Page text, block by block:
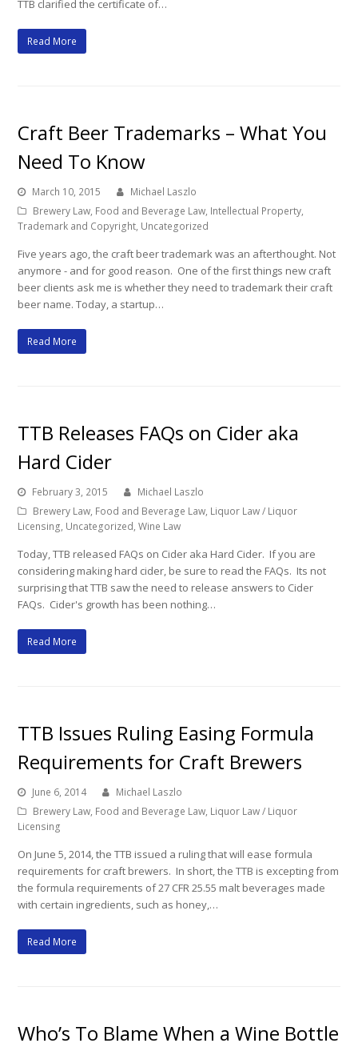
TTB clarified the certificate of…
Read More
Craft Beer Trademarks – What You
Need To Know
March 10, 2015
Michael Laszlo
Brewery Law, Food and Beverage Law, Intellectual Property,
Trademark and Copyright, Uncategorized
Five years ago, the craft beer trademark was an afterthought. Not
anymore - and for good reason. One of the first things new craft
beer clients ask me is whether they need to trademark their craft
beer name. Today, a startup…
Read More
TTB Releases FAQs on Cider aka
Hard Cider
February 3, 2015
Michael Laszlo
Brewery Law, Food and Beverage Law, Liquor Law / Liquor
Licensing, Uncategorized,Wine Law
Today, TTB released FAQs on Cider aka Hard Cider. If you are
considering making hard cider, be sure to read the FAQs. Its not
surprising that TTB saw the need to release answers to Cider
FAQs. Cider's growth has been nothing…
Read More
TTB Issues Ruling Easing Formula
Requirements for Craft Brewers
June 6, 2014
Michael Laszlo
Brewery Law, Food and Beverage Law, Liquor Law / Liquor
Licensing
On June 5, 2014, the TTB issued a ruling that will ease formula
requirements for craft brewers. In short, the TTB is excepting from
the formula requirements of 27 CFR 25.55 malt beverages made
with certain ingredients, such as honey,…
Read More
Who’s To Blame When a Wine Bottle